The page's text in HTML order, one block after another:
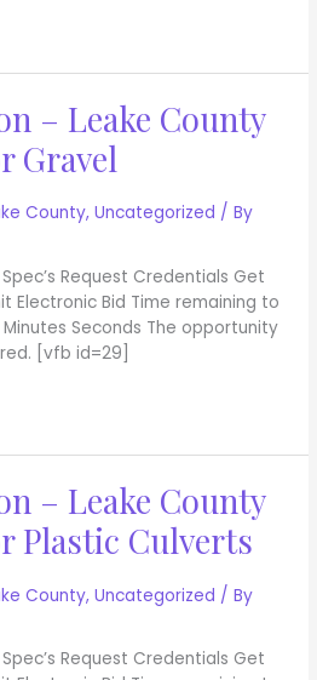
– Leake County
Gravel
County,Uncategorized / By
Request Credentials Get
Electronic Bid Time remaining to
Seconds The opportunity
[vfb id=29]
– Leake County
Plastic Culverts
County,Uncategorized / By
Request Credentials Get